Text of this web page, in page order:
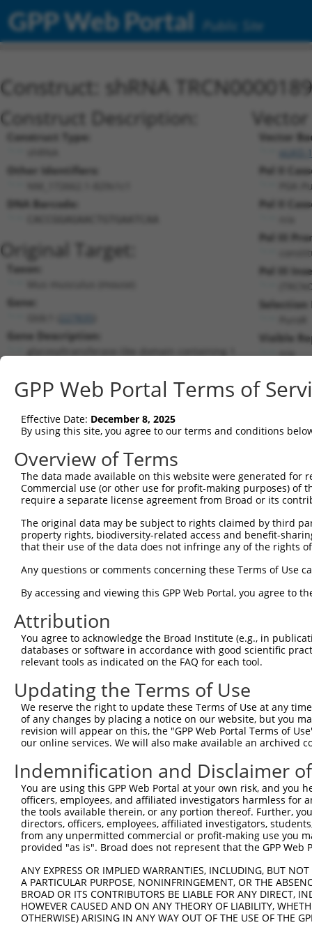
GPP Web Portal Public Site
Construct: shRNA
Construct Description:
Construct Type:
Other Identifiers:
DNA Barcode:
Original Target:
Taxon:
Gene:
Gene Description:
RefSeqNM_172662.1(NON-CURRENT)
Position 829 (CDS)
Vector
pLKO.1
Pol II
PGK-
Pol II
Pol III
Pol III
Visible
n/a
Current transcripts matched by
Taxon Gene Symbol Description
Transcript
mouse 227835 Gtdc1 glycosyltransferase-like do...
mouse 227835 glycosyltransferase-like do...
mouse 227835 Gtdc1 glycosyltransferase-like do...
mouse 227835 Gtdc1 glycosyltransferase-like do...
human CECR2 histone acetyl-lysine...
human 27443 CECR2 CECR2 histone acetyl-lysine...
human 27443
9
human 27443 CECR2 CECR2 histone acetyl-lysine...
human 27443 CECR2 CECR2 histone acetyl-lysine...
human 27443 CECR2 CECR2 histone acetyl-lysine...
12
mouse 268859 Rbfox1 RNA binding protein, fox-1 ...
mouse 268859 Rbfox1 RNA binding protein, fox-1 ...
Download CSV
Sequence Information
Target Sequence:
CACCGGAGAACTGTGAATCAA
Hairpin Sequence:
5'-CCGG-CACCGGAGAACTGTGAATCAA-CTCGAG-
Oligo design for arrayed cloning:
Forward sequence:
5'-
Reverse sequence:
5'-
GPP Web Portal Terms of
Effective Date: December 8, 2025
By using this site, you agree to our terms and conditions
Overview of Terms
The data made available on this website were generated
Commercial use (or other use for profit-making purposes) of
require a separate license agreement from Broad or its
The original data may be subject to rights claimed by third
property rights, biodiversity-related access and benefit-
that their use of the data does not infringe any of the rights
Any questions or comments concerning these Terms of Use
By accessing and viewing this GPP Web Portal, you agree to
Attribution
You agree to acknowledge the Broad Institute (e.g., in
databases or software in accordance with good scientific
relevant tools as indicated on the FAQ for each tool.
Updating the Terms of Use
We reserve the right to update these Terms of Use at any
of any changes by placing a notice on our website, but you
revision will appear on this, the "GPP Web Portal Terms of
our online services. We will also make available an archived
Indemnification and Disclaimer
You are using this GPP Web Portal at your own risk, and
officers, employees, and affiliated investigators harmless for
the tools available therein, or any portion thereof. Further,
directors, officers, employees, affiliated investigators,
from any unpermitted commercial or profit-making use you
provided "as is". Broad does not represent that the GPP
ANY EXPRESS OR IMPLIED WARRANTIES, INCLUDING, BUT
A PARTICULAR PURPOSE, NONINFRINGEMENT, OR THE
BROAD OR ITS CONTRIBUTORS BE LIABLE FOR ANY DIRECT,
HOWEVER CAUSED AND ON ANY THEORY OF LIABILITY,
OTHERWISE) ARISING IN ANY WAY OUT OF THE USE OF THE